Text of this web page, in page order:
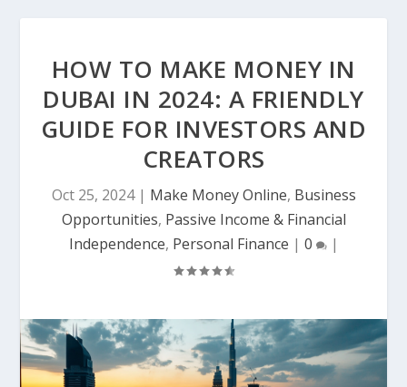
HOW TO MAKE MONEY IN
DUBAI IN 2024: A FRIENDLY
GUIDE FOR INVESTORS AND
CREATORS
Oct 25, 2024| Make Money Online, Business
Opportunities, Passive Income & Financial
Independence, Personal Finance | 0 |